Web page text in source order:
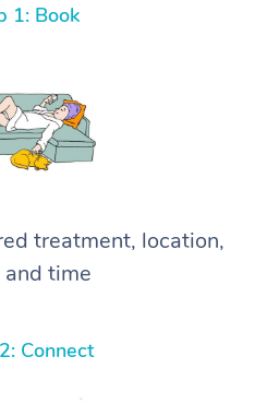
1: Book
treatment, location,
time
Connect